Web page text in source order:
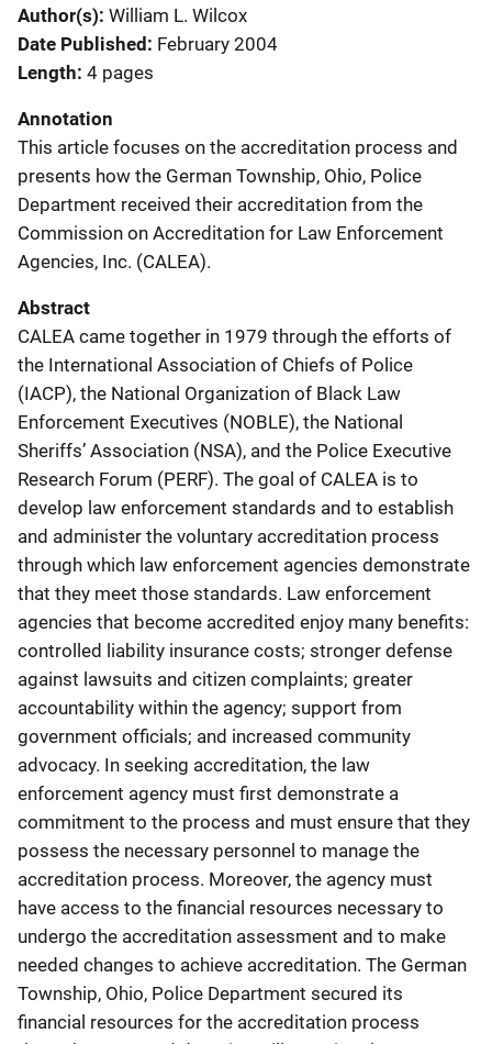
Author(s) William L. Wilcox
Date Published February 2004
Length 4 pages
Annotation
This article focuses on the accreditation process and
presents how the German Township, Ohio, Police
Department received their accreditation from the
Commission on Accreditation for Law Enforcement
Agencies, Inc. (CALEA).
Abstract
CALEA came together in 1979 through the efforts of
the International Association of Chiefs of Police
(IACP), the National Organization of Black Law
Enforcement Executives (NOBLE), the National
Sheriffs’ Association (NSA), and the Police Executive
Research Forum (PERF). The goal of CALEA is to
develop law enforcement standards and to establish
and administer the voluntary accreditation process
through which law enforcement agencies demonstrate
that they meet those standards. Law enforcement
agencies that become accredited enjoy many benefits:
controlled liability insurance costs; stronger defense
against lawsuits and citizen complaints; greater
accountability within the agency; support from
government officials; and increased community
advocacy. In seeking accreditation, the law
enforcement agency must first demonstrate a
commitment to the process and must ensure that they
possess the necessary personnel to manage the
accreditation process. Moreover, the agency must
have access to the financial resources necessary to
undergo the accreditation assessment and to make
needed changes to achieve accreditation. The German
Township, Ohio, Police Department secured its
financial resources for the accreditation process